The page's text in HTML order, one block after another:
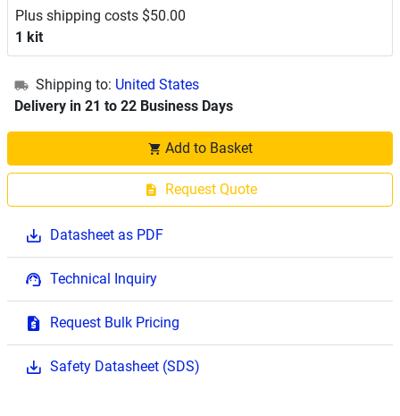
Plus shipping costs $50.00
1 kit
Shipping to: United States
Delivery in 21 to 22 Business Days
Add to Basket
Request Quote
Datasheet as PDF
Technical Inquiry
Request Bulk Pricing
Safety Datasheet (SDS)